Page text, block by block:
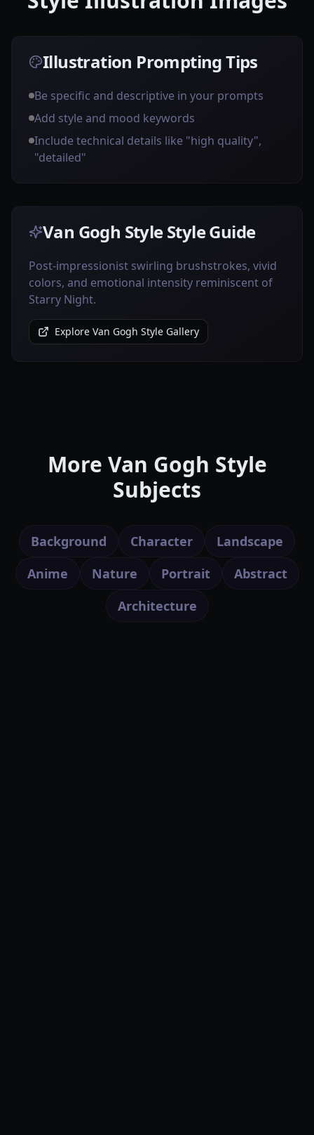
Illustration Prompting Tips
Be specific and descriptive in your prompts
Add style and mood keywords
Include technical details like "high quality",
"detailed"
Van Gogh Style Style Guide
Post-impressionist swirling brushstrokes, vivid
colors, and emotional intensity reminiscent of
Starry Night.
Explore Van Gogh Style Gallery
More Van Gogh Style
Subjects
Background Character
Landscape
Anime
Nature Portrait
Abstract
Architecture